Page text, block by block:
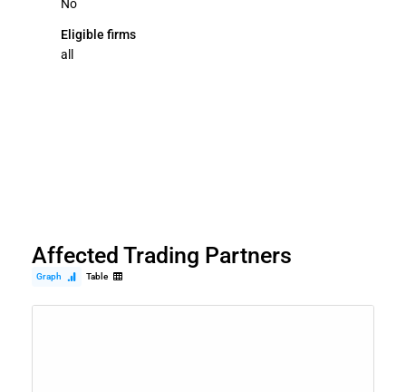
No
Eligible firms
all
Affected Trading Partners
Graph Table